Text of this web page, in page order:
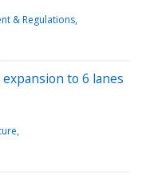
& Regulations
to 6 lanes